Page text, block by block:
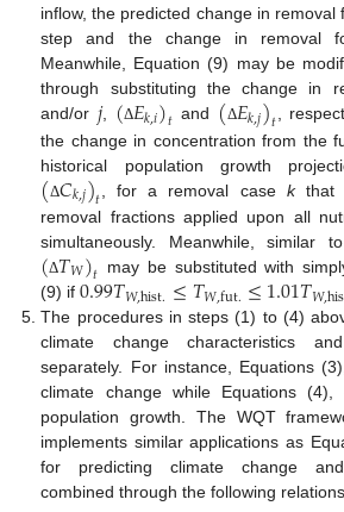
inflow, the predicted change in removal
step and the change in removal
Meanwhile, Equation (9) may be
through substituting the change in
and/or 𝑗, (Δ𝐸𝑘,𝑖)𝑡 and (Δ𝐸𝑘,𝑗)𝑡 ,
the change in concentration from the
historical population growth
(Δ𝐶𝑘,𝑗)𝑡 , for a removal case kthat
removal fractions applied upon all
simultaneously. Meanwhile, similar
(Δ𝑇𝑊)𝑡 may be substituted with
(9) if0.99𝑇𝑊,hist.≤𝑇𝑊,fut.≤1.01𝑇𝑊,
The procedures in steps (1) to (4)
climate change characteristics
separately. For instance, Equations
climate change while Equations
population growth. The WQT
implements similar applications as
for predicting climate change
combined through the following